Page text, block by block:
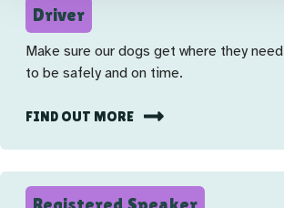
Driver
Make sure our dogs get where they need
to be safely and on time.
FIND OUT MORE